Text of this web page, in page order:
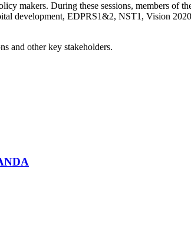
makers. During these sessions, members of
development, EDPRS1&2, NST1, Vision
and other key stakeholders.